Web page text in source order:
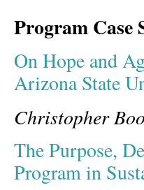
Program Case
On Hope and
Arizona State
Christopher
The Purpose,
Program in